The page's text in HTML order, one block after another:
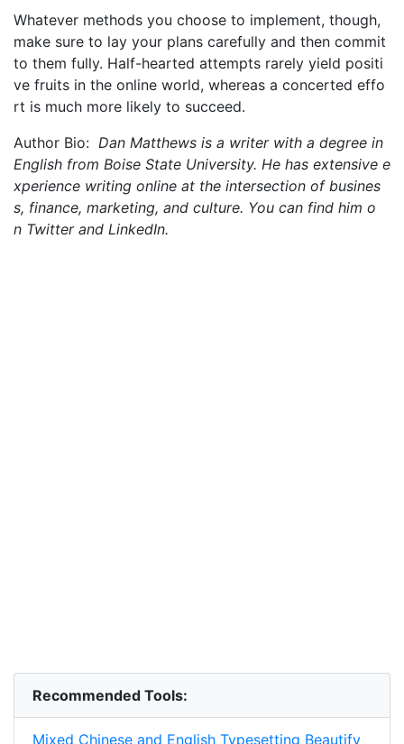
Whatever methods you choose to implement, though,
make sure to lay your plans carefully and then commit
to them fully. Half-hearted attempts rarely yield positi
ve fruits in the online world, whereas a concerted effo
rt is much more likely to succeed.
Author Bio: Dan Matthews is a writer with a degree in
English from Boise State University. He has extensive e
xperience writing online at the intersection of busines
s, finance, marketing, and culture. You can find him o
n Twitter and LinkedIn.
Recommended Tools:
Mixed Chinese and English Typesetting Beautify